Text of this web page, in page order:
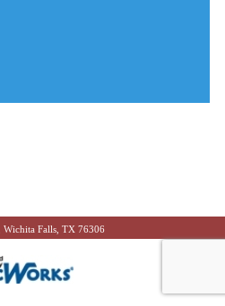
Falls, TX 76306